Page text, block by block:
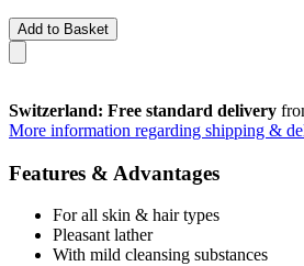
Add to Basket
Switzerland: Free standard delivery
More information regarding shipping &
Features & Advantages
For all skin & hair types
Pleasant lather
With mild cleansing substances